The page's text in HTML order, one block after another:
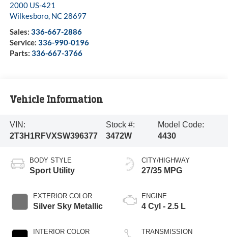
2000 US-421
Wilkesboro, NC 28697
Sales: 336-667-2886
Service: 336-990-0196
Parts: 336-667-3766
Vehicle Information
VIN:
2T3H1RFVXSW396377
Stock #:
3472W
Model Code:
4430
BODY STYLE
Sport Utility
EXTERIOR COLOR
Silver Sky Metallic
INTERIOR COLOR
CITY/HIGHWAY
27/35 MPG
ENGINE
4 Cyl - 2.5 L
TRANSMISSION